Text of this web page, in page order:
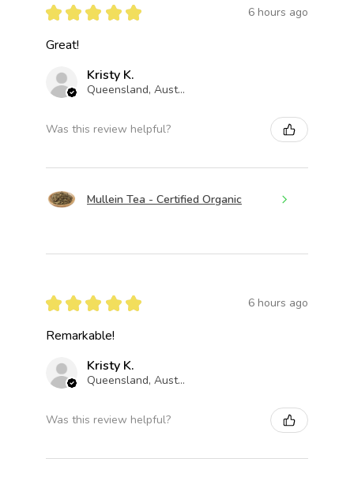
★ ★ ★ ★ ★ 6 hours ago
Great!
Kristy K.
Queensland, Australia
Was this review helpful?
Mullein Tea - Certified Organic
★ ★ ★ ★ ★ 6 hours ago
Remarkable!
Kristy K.
Queensland, Australia
Was this review helpful?